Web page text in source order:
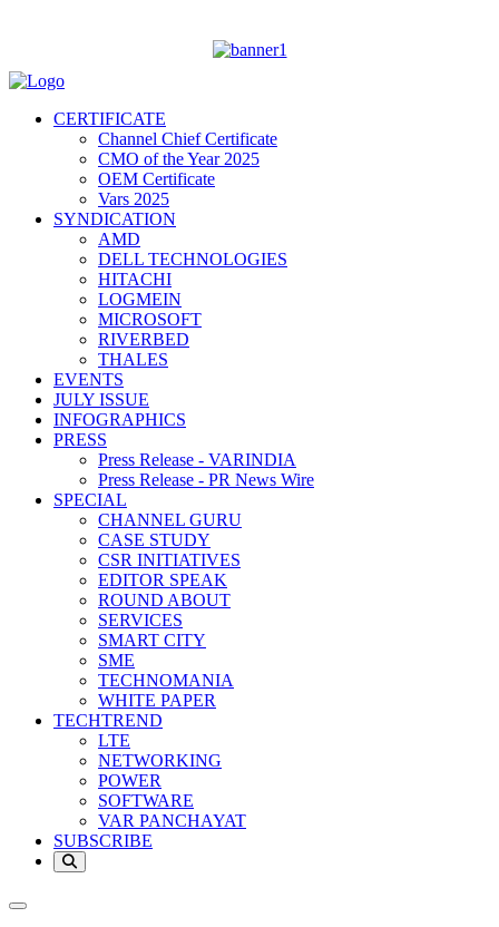
CERTIFICATE
Channel Chief Certificate
CMO of the Year 2025
OEM Certificate
Vars 2025
SYNDICATION
AMD
DELL TECHNOLOGIES
HITACHI
LOGMEIN
MICROSOFT
RIVERBED
THALES
EVENTS
JULY ISSUE
INFOGRAPHICS
PRESS
Press Release - VARINDIA
Press Release - PR News Wire
SPECIAL
CHANNEL GURU
CASE STUDY
CSR INITIATIVES
EDITOR SPEAK
ROUND ABOUT
SERVICES
SMART CITY
SME
TECHNOMANIA
WHITE PAPER
TECHTREND
LTE
NETWORKING
POWER
SOFTWARE
VAR PANCHAYAT
SUBSCRIBE